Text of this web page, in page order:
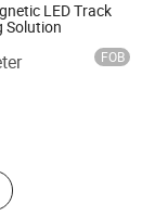
LED Track
Solution
FOB